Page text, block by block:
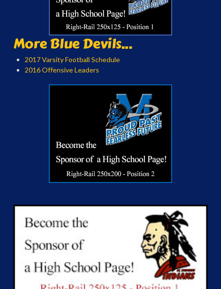
More Blue Devils...
2017 Varsity Football Schedule
2016 Offensive Leaders